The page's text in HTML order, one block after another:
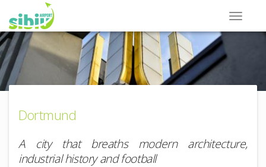
Dortmund
A city that breaths modern architecture,
industrial history and football